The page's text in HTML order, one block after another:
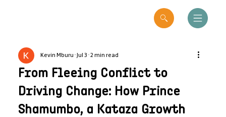
From Fleeing Conflict to
Driving Change: How Prince
Shamumbo, a Kataza Growth
Kevin Mburu Jul 3 2 min read